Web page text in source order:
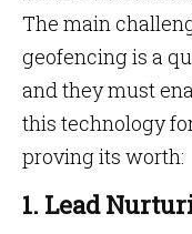
The main
geofencing is a
and they must
this technology
proving its worth:
1. Lead